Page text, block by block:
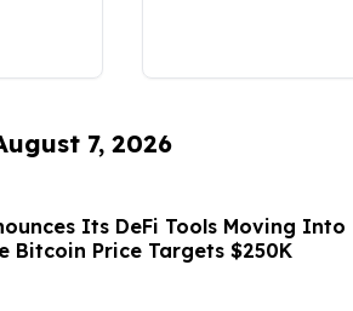
7, 2026
Its DeFi Tools Moving Into
Bitcoin Price Targets $250K